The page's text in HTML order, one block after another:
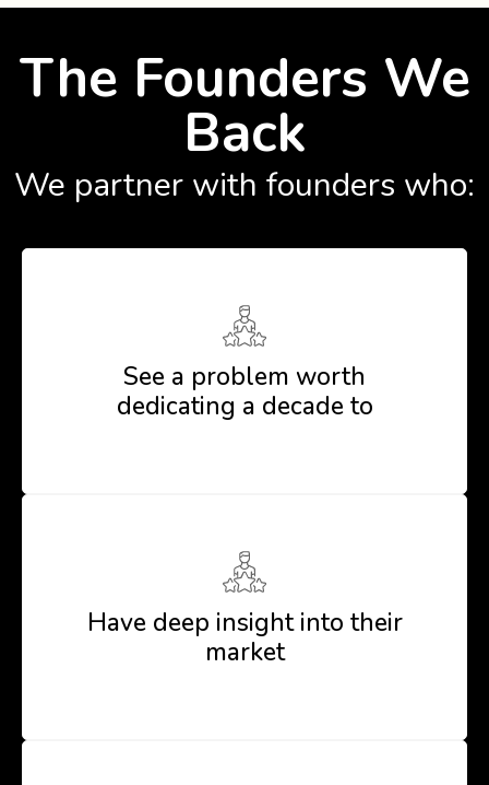
The Founders We
Back
We partner with founders who:
See a problem worth
dedicating a decade to
Have deep insight into their
market